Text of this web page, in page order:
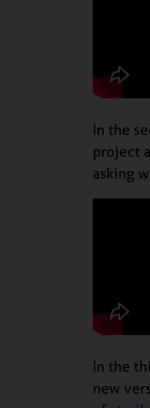
In the
project
asking
In the
new